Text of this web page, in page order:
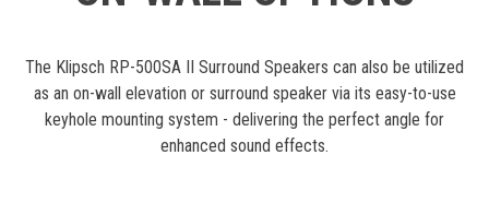
The Klipsch RP-500SA II Surround Speakers can also be utilized
as an on-wall elevation or surround speaker via its easy-to-use
keyhole mounting system - delivering the perfect angle for
enhanced sound effects.